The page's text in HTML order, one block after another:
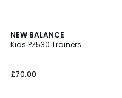
NEW BALANCE
Kids PZ530 Trainers
£70.00
4.6
/ 5
2
Colours